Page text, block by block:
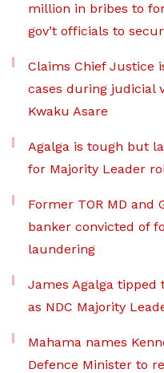
million in bribes to
gov’t officials to
Claims Chief Justice
cases during judicial
Kwaku Asare
Agalga is tough but
for Majority Leader
Former TOR MD and
banker convicted of
laundering
James Agalga tipped
as NDC Majority
Mahama names
Defence Minister to